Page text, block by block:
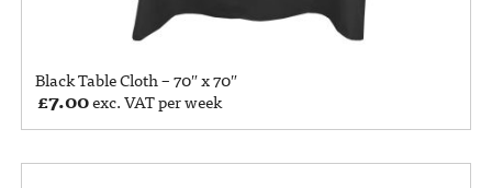
Black Table Cloth – 70″ x 70″
£7.00exc. VAT per week